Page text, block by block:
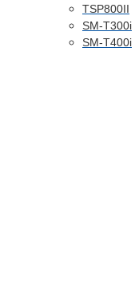
TSP800II
SM-T300i
SM-T400i